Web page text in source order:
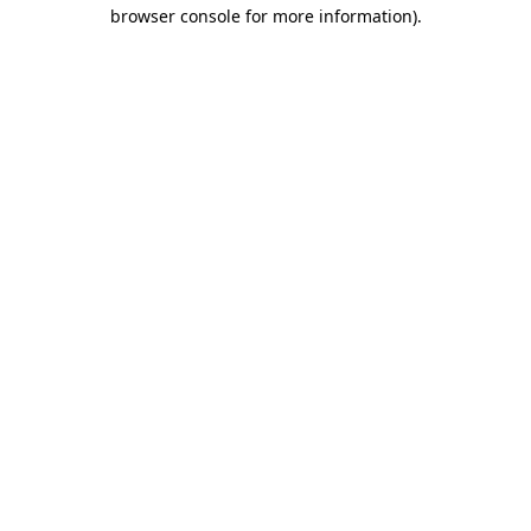
browser console for more information).